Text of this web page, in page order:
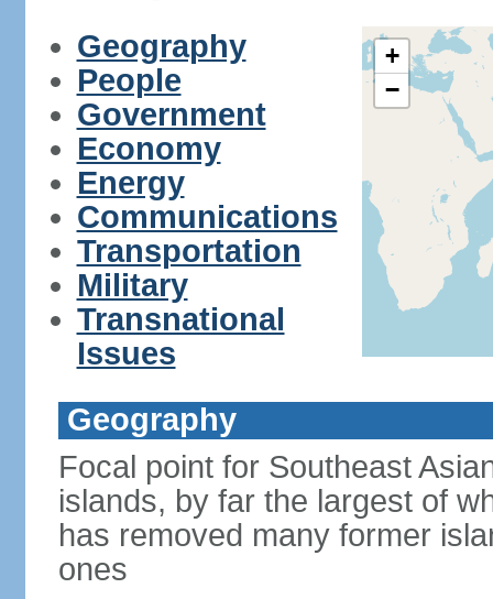
Geography
People
Government
Economy
Energy
Communications
Transportation
Military
Transnational
Issues
+
−
Geography
Focal point for Southeast
islands, by far the largest of
has removed many former
ones